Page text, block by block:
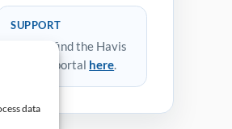
data
SUPPORT
You can find the Havis
support portal here.